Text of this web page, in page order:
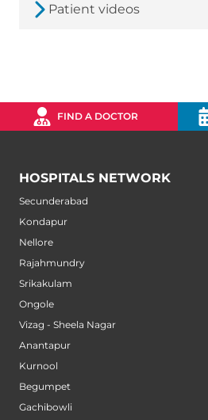
Patient videos
FIND A DOCTOR
HOSPITALS NETWORK
Secunderabad
Kondapur
Nellore
Rajahmundry
Srikakulam
Ongole
Vizag - Sheela Nagar
Anantapur
Kurnool
Begumpet
Gachibowli